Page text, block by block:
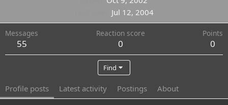
Jul 12, 2004
Messages
55
Reaction score
0
Points
0
Find
Profile posts Latest activity Postings About